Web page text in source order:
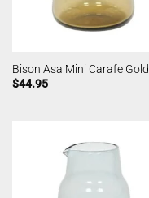
Bison Asa Mini Carafe Gold
$44.95